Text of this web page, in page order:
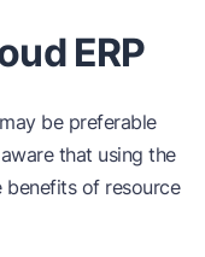
ERP
be preferable
that using the
benefits of resource